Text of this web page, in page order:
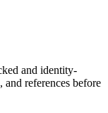
and identity-
references before